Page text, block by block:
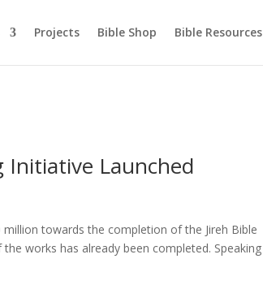
Projects Bible Shop Bible Resources
Initiative Launched
towards the completion of the Jireh Bible
works has already been completed. Speaking